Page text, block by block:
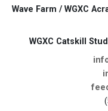
Wave Farm / WGXC
WGXC Catskill